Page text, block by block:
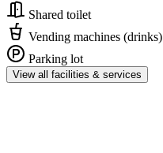
Shared toilet
Vending machines (drinks)
Parking lot
View all facilities & services